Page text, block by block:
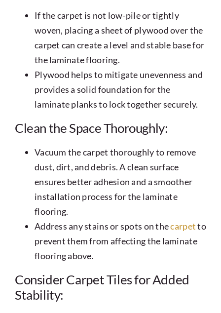
If the carpet is not low-pile or tightly
woven, placing a sheet of plywood over the
carpet can create a level and stable base for
the laminate flooring.
Plywood helps to mitigate unevenness and
provides a solid foundation for the
laminate planks to lock together securely.
Clean the Space Thoroughly:
Vacuum the carpet thoroughly to remove
dust, dirt, and debris. A clean surface
ensures better adhesion and a smoother
installation process for the laminate
flooring.
Address any stains or spots on thecarpetto
prevent them from affecting the laminate
flooring above.
Consider Carpet Tiles for Added
Stability: